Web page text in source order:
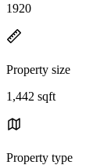
1920
Property size
1,442 sqft
Property type